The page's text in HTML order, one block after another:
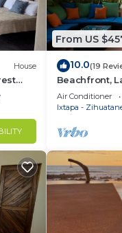
House
From US
10.0(19
Beachfront,
Penthouse
Surf Break
Air Conditioner
Ixtapa -